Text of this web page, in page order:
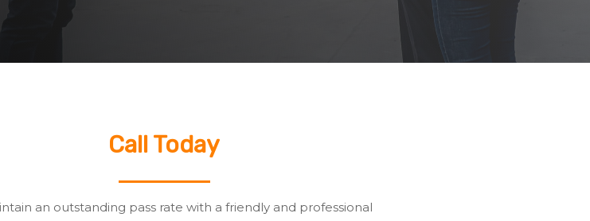
Call Today
an outstanding pass rate with a friendly and professional